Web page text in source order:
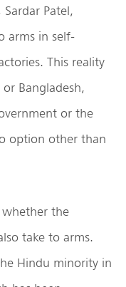
Patel,
arms in self-
This reality
Bangladesh,
or the
option other than
whether the
take to arms.
Hindu minority in